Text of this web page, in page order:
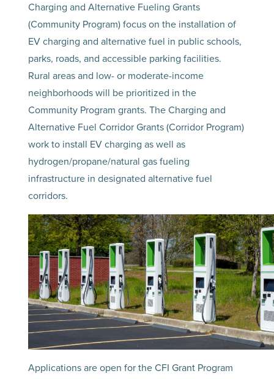
Charging and Alternative Fueling Grants
(Community Program) focus on the installation of
EV charging and alternative fuel in public schools,
parks, roads, and accessible parking facilities.
Rural areas and low- or moderate-income
neighborhoods will be prioritized in the
Community Program grants. The Charging and
Alternative Fuel Corridor Grants (Corridor Program)
work to install EV charging as well as
hydrogen/propane/natural gas fueling
infrastructure in designated alternative fuel
corridors.
Applications are open for the CFI Grant Program